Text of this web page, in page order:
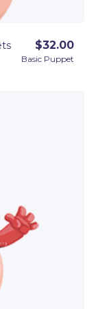
GIFs, as
$32.00
Basic Puppet